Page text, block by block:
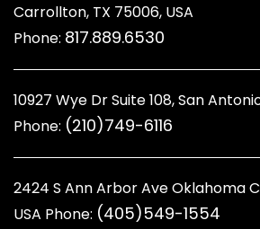
Carrollton, TX 75006, USA
Phone: 817.889.6530
10927 Wye Dr Suite 108, San
Phone: (210)749-6116
2424 S Ann Arbor Ave Oklahoma
USA Phone: (405)549-1554